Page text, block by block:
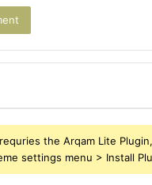
the Arqam Lite
settings menu > Install